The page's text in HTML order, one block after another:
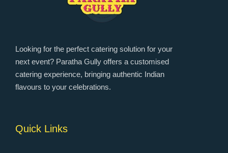
Looking for the perfect catering solution for your
next event? Paratha Gully offers a customised
catering experience, bringing authentic Indian
flavours to your celebrations.
Quick Links